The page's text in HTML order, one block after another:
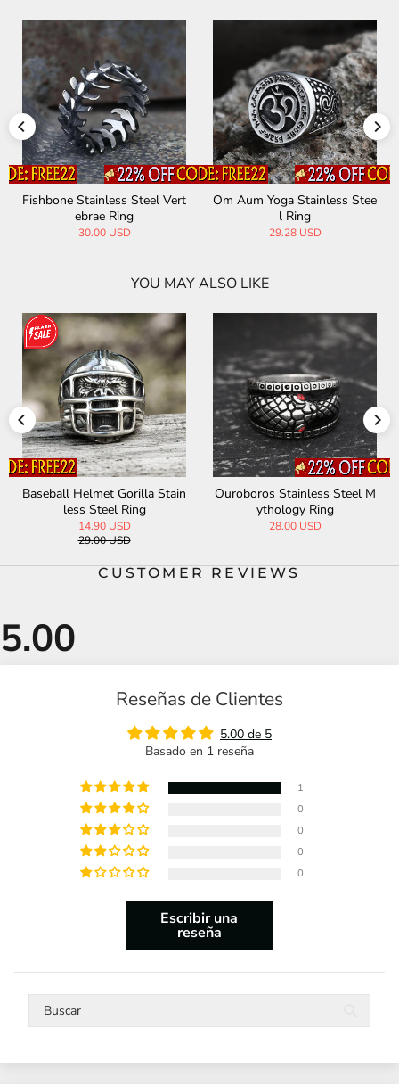
Fishbone Stainless Steel Vert
ebrae Ring
30.00 USD
Om Aum Yoga Stainless Stee
l Ring
29.28 USD
YOU MAY ALSO LIKE
Baseball Helmet Gorilla Stain
less Steel Ring
14.90 USD
29.00 USD
Ouroboros Stainless Steel M
ythology Ring
28.00 USD
CUSTOMER REVIEWS
Reseñas de Clientes
5.00 de 5
Basado en 1 reseña
1
0
0
0
0
Escribir una
reseña